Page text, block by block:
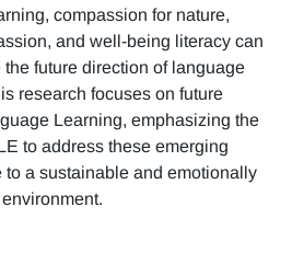
compassion for nature,
and well-being literacy can
future direction of language
research focuses on future
Learning, emphasizing the
to address these emerging
to a sustainable and emotionally